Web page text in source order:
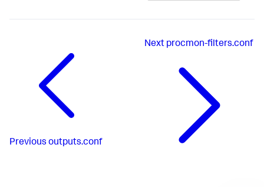
Previous outputs.conf
Next procmon-filters.conf